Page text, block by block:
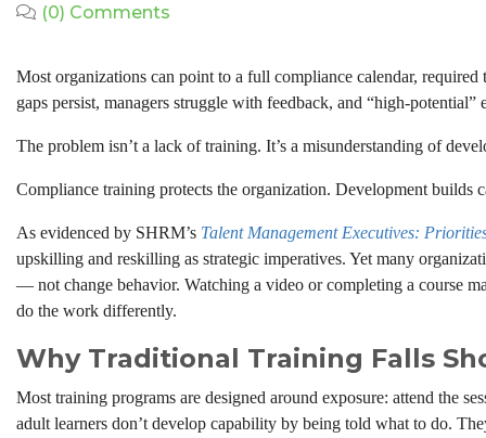
(0) Comments
Most organizations can point to a full compliance calendar,
gaps persist, managers struggle with feedback, and “high-potential”
The problem isn’t a lack of training. It’s a misunderstanding of
Compliance training protects the organization. Development builds
As evidenced by SHRM’s Talent Management Executives:
upskilling and reskilling as strategic imperatives. Yet many
— not change behavior. Watching a video or completing a course
do the work differently.
Why Traditional Training Falls
Most training programs are designed around exposure: attend the
adult learners don’t develop capability by being told what to do.